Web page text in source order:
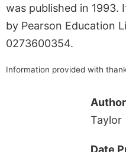
was published in 1993.
by Pearson Education
0273600354.
Information provided with
Author
Taylor
Date